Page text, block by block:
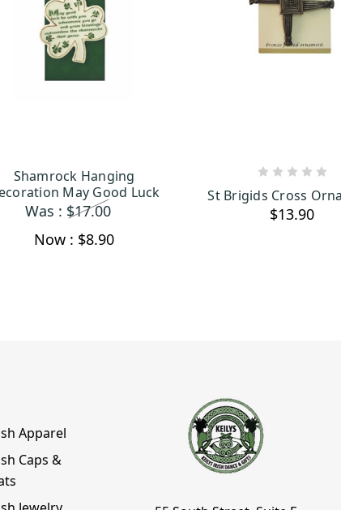
ADD TO CART
Shamrock Hanging
May Good Luck
Was : $17.00
Now : $8.90
St Brigids Cross
$13.90
Apparel
Caps &